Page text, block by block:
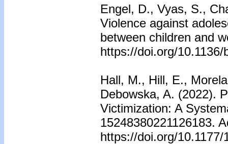
Engel, D., Vyas, S.,
Violence against
between children and
https://doi.org/10.1136/
Hall, M., Hill, E.,
Debowska, A. (2022).
Victimization: A
15248380221126183.
https://doi.org/10.1177/